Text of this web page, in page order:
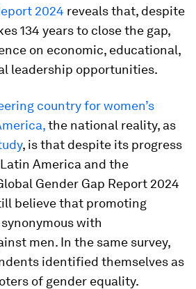
2024 reveals that, despite
134 years to close the gap,
on economic, educational,
leadership opportunities.
country for women’s
the national reality, as
, is that despite its progress
America and the
Gender Gap Report 2024
believe that promoting
with
men. In the same survey,
identified themselves as
of gender equality.